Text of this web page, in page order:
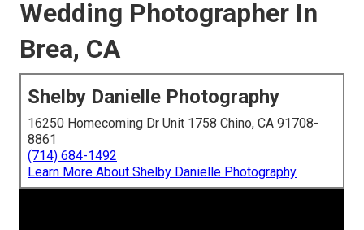
Wedding Photographer In
Brea, CA
Shelby Danielle Photography
16250 Homecoming Dr Unit 1758 Chino, CA 91708-
8861
(714) 684-1492
Learn More About Shelby Danielle Photography